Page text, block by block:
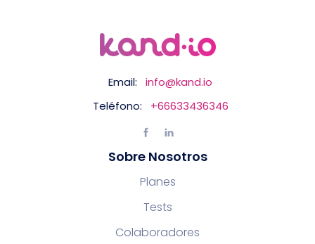
Email:
info@kand.io
Teléfono:
+66633436346
Sobre Nosotros
Planes
Tests
Colaboradores